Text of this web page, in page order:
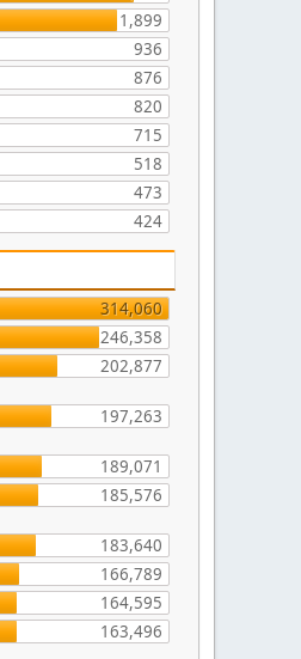
1,899
936
876
820
715
518
473
424
314,060
246,358
202,877
197,263
189,071
185,576
183,640
166,789
164,595
163,496